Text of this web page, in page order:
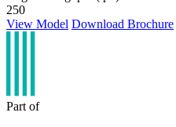
250
View Model Download Brochure
Part of